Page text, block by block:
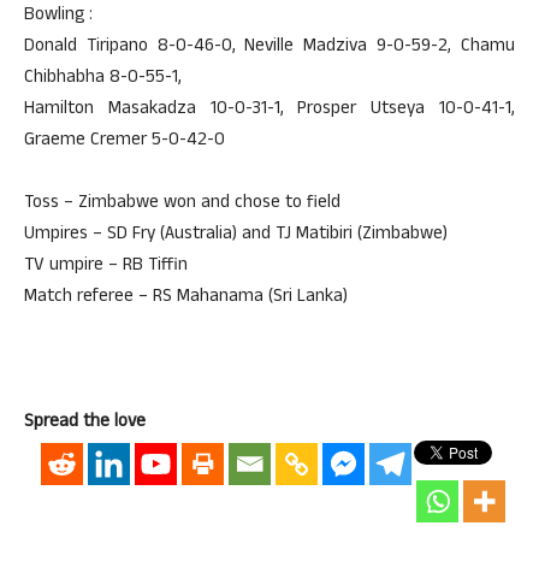
Bowling :
Donald Tiripano 8-0-46-0, Neville Madziva 9-0-59-2, Chamu
Chibhabha 8-0-55-1,
Hamilton Masakadza 10-0-31-1, Prosper Utseya 10-0-41-1,
Graeme Cremer 5-0-42-0
Toss – Zimbabwe won and chose to field
Umpires – SD Fry (Australia) and TJ Matibiri (Zimbabwe)
TV umpire – RB Tiffin
Match referee – RS Mahanama (Sri Lanka)
Spread the love